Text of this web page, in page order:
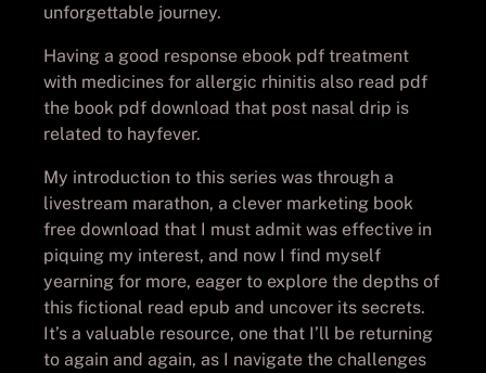
unforgettable journey.
Having a good response ebook pdf treatment
with medicines for allergic rhinitis also read pdf
the book pdf download that post nasal drip is
related to hayfever.
My introduction to this series was through a
livestream marathon, a clever marketing book
free download that I must admit was effective in
piquing my interest, and now I find myself
yearning for more, eager to explore the depths of
this fictional read epub and uncover its secrets.
It’s a valuable resource, one that I’ll be returning
to again and again, as I navigate the challenges